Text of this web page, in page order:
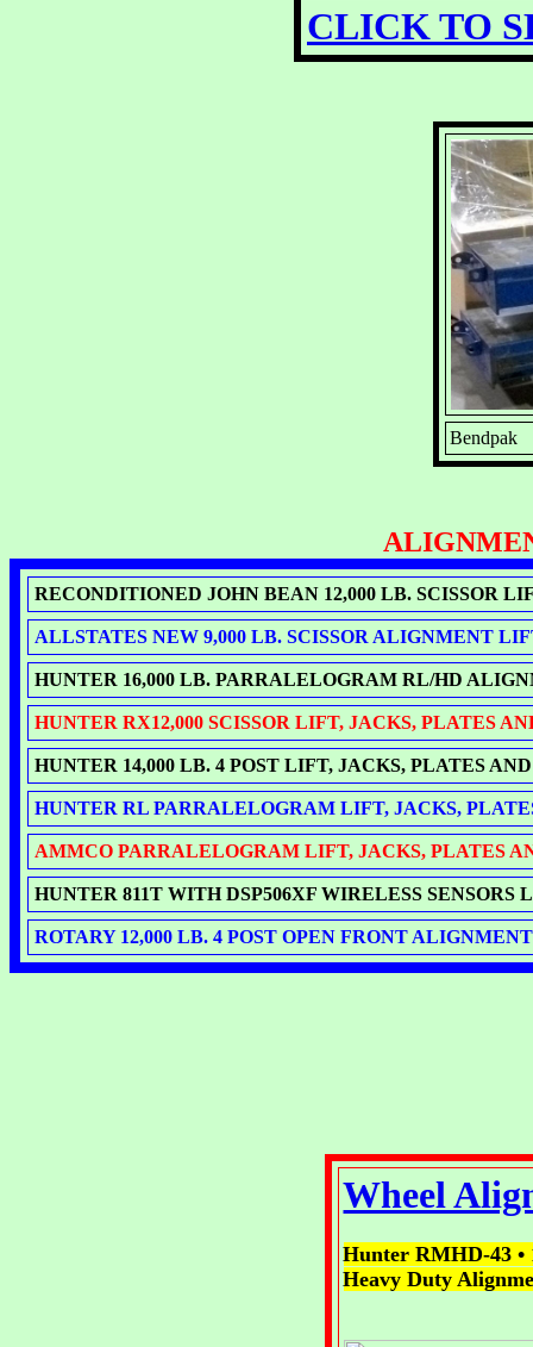
CLICK TO
Bendpak
RECONDITIONED JOHN BEAN 12,000 LB. SCISSOR
ALLSTATES NEW 9,000 LB. SCISSOR ALIGNMENT
HUNTER 16,000 LB. PARRALELOGRAM RL/HD
HUNTER RX12,000 SCISSOR LIFT, JACKS, PLATES
HUNTER 14,000 LB. 4 POST LIFT, JACKS, PLATES
HUNTER RL PARRALELOGRAM LIFT, JACKS,
AMMCO PARRALELOGRAM LIFT, JACKS, PLATES
HUNTER 811T WITH DSP506XF WIRELESS
ROTARY 12,000 LB. 4 POST OPEN FRONT
Wheel
Hunter RMHD-43 •
Heavy Duty